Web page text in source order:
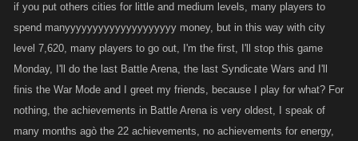
if you put others cities for little and medium levels, many players to
spend manyyyyyyyyyyyyyyyyyyyy money, but in this way with city
level 7,620, many players to go out, I'm the first, I'll stop this game
Monday, I'll do the last Battle Arena, the last Syndicate Wars and I'll
finis the War Mode and I greet my friends, because I play for what? For
nothing, the achievements in Battle Arena is very oldest, I speak of
many months agò the 22 achievements, no achievements for energy,